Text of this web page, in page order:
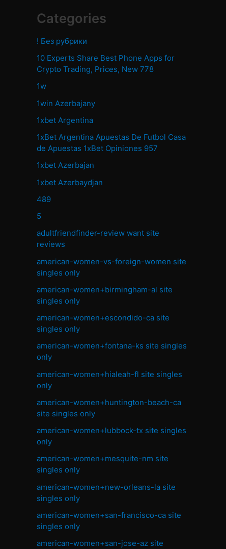
Categories
! Без рубрики
10 Experts Share Best Phone Apps for
Crypto Trading, Prices, New 778
1w
1win Azerbajany
1xbet Argentina
1xBet Argentina Apuestas De Futbol Casa
de Apuestas 1xBet Opiniones 957
1xbet Azerbajan
1xbet Azerbaydjan
489
5
adultfriendfinder-review want site
reviews
american-women-vs-foreign-women site
singles only
american-women+birmingham-al site
singles only
american-women+escondido-ca site
singles only
american-women+fontana-ks site singles
only
american-women+hialeah-fl site singles
only
american-women+huntington-beach-ca
site singles only
american-women+lubbock-tx site singles
only
american-women+mesquite-nm site
singles only
american-women+new-orleans-la site
singles only
american-women+san-francisco-ca site
singles only
american-women+san-jose-az site